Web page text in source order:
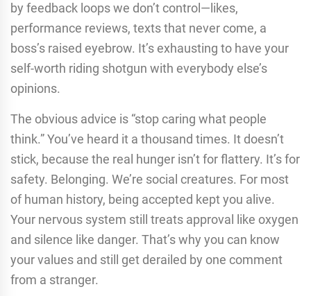
by feedback loops we don’t control—likes,
performance reviews, texts that never come, a
boss’s raised eyebrow. It’s exhausting to have your
self-worth riding shotgun with everybody else’s
opinions.
The obvious advice is “stop caring what people
think.” You’ve heard it a thousand times. It doesn’t
stick, because the real hunger isn’t for flattery. It’s for
safety. Belonging. We’re social creatures. For most
of human history, being accepted kept you alive.
Your nervous system still treats approval like oxygen
and silence like danger. That’s why you can know
your values and still get derailed by one comment
from a stranger.